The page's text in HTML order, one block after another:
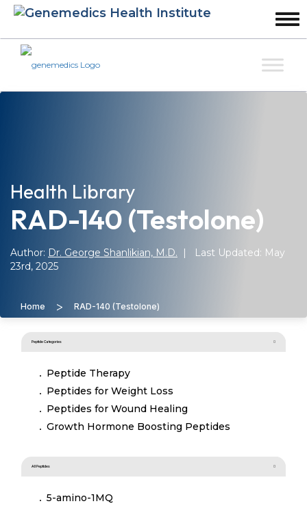
Health Library
RAD-140 (Testolone)
Author: Dr. George Shanlikian, M.D. | Last Updated: May
23rd, 2025
Home > RAD-140 (Testolone)
Peptide Categories
Peptide Therapy
Peptides for Weight Loss
Peptides for Wound Healing
Growth Hormone Boosting Peptides
All Peptides
5-amino-1MQ